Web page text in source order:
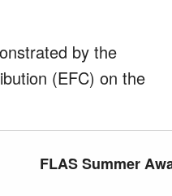
by the
(EFC) on the
FLAS Summer